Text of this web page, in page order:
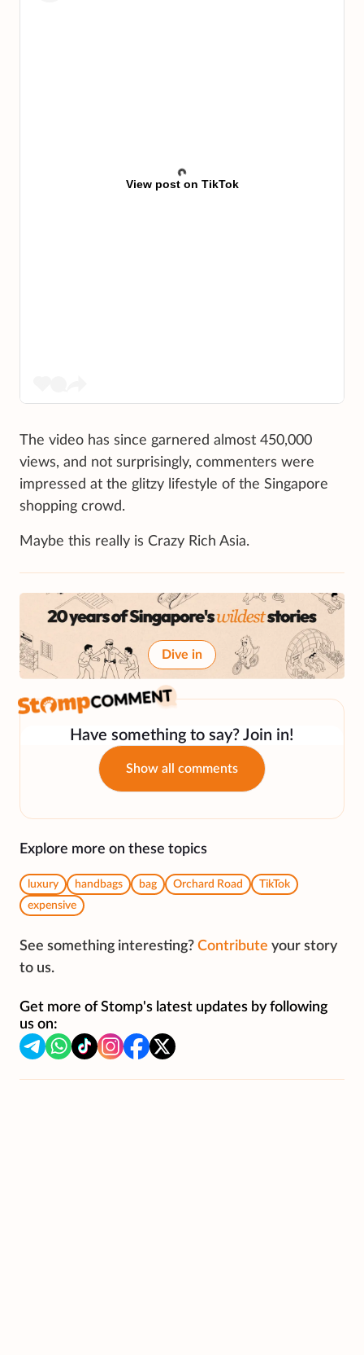
View post on TikTok
The video has since garnered almost 450,000
views, and not surprisingly, commenters were
impressed at the glitzy lifestyle of the Singapore
shopping crowd.
Maybe this really is Crazy Rich Asia.
Dive in
Have something to say? Join in!
Show all comments
Explore more on these topics
luxury handbags bag Orchard Road
TikTok
expensive
See something interesting? Contribute your story
to us.
Get more of Stomp's latest updates by following
us on: